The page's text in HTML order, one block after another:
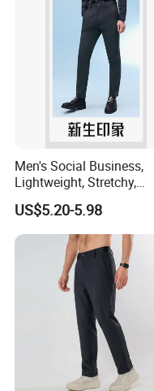
Men's Social Business,
Lightweight, Stretchy,
Straight-Cut, Casual
Pants, Utility Pants
US$5.20-5.98